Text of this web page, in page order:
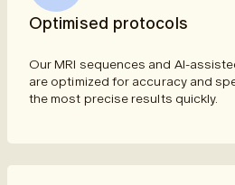
Optimised protocols
Our MRI sequences and AI-
are optimized for accuracy and
the most precise results quickly.